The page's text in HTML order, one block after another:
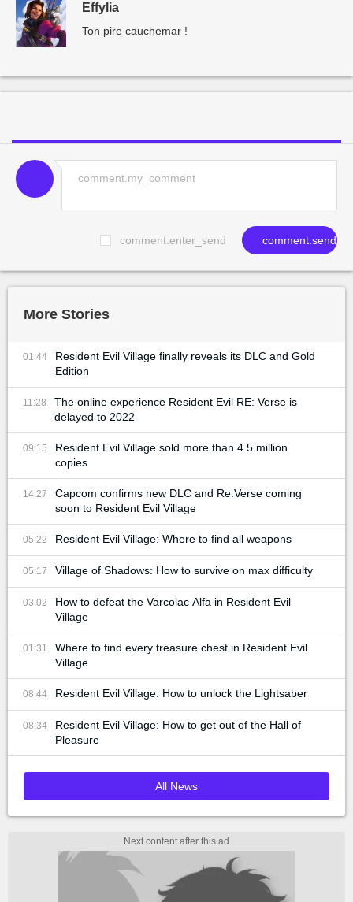
Effylia
Ton pire cauchemar !
comment.enter_send comment.send
More Stories
01:44
Resident Evil Village finally reveals its DLC and Gold
Edition
11:28
The online experience Resident Evil RE: Verse is
delayed to 2022
09:15
Resident Evil Village sold more than 4.5 million
copies
14:27
Capcom confirms new DLC and Re:Verse coming
soon to Resident Evil Village
05:22 Resident Evil Village: Where to find all weapons
05:17 Village of Shadows: How to survive on max difficulty
03:02
How to defeat the Varcolac Alfa in Resident Evil
Village
01:31
Where to find every treasure chest in Resident Evil
Village
08:44 Resident Evil Village: How to unlock the Lightsaber
08:34
Resident Evil Village: How to get out of the Hall of
Pleasure
All News